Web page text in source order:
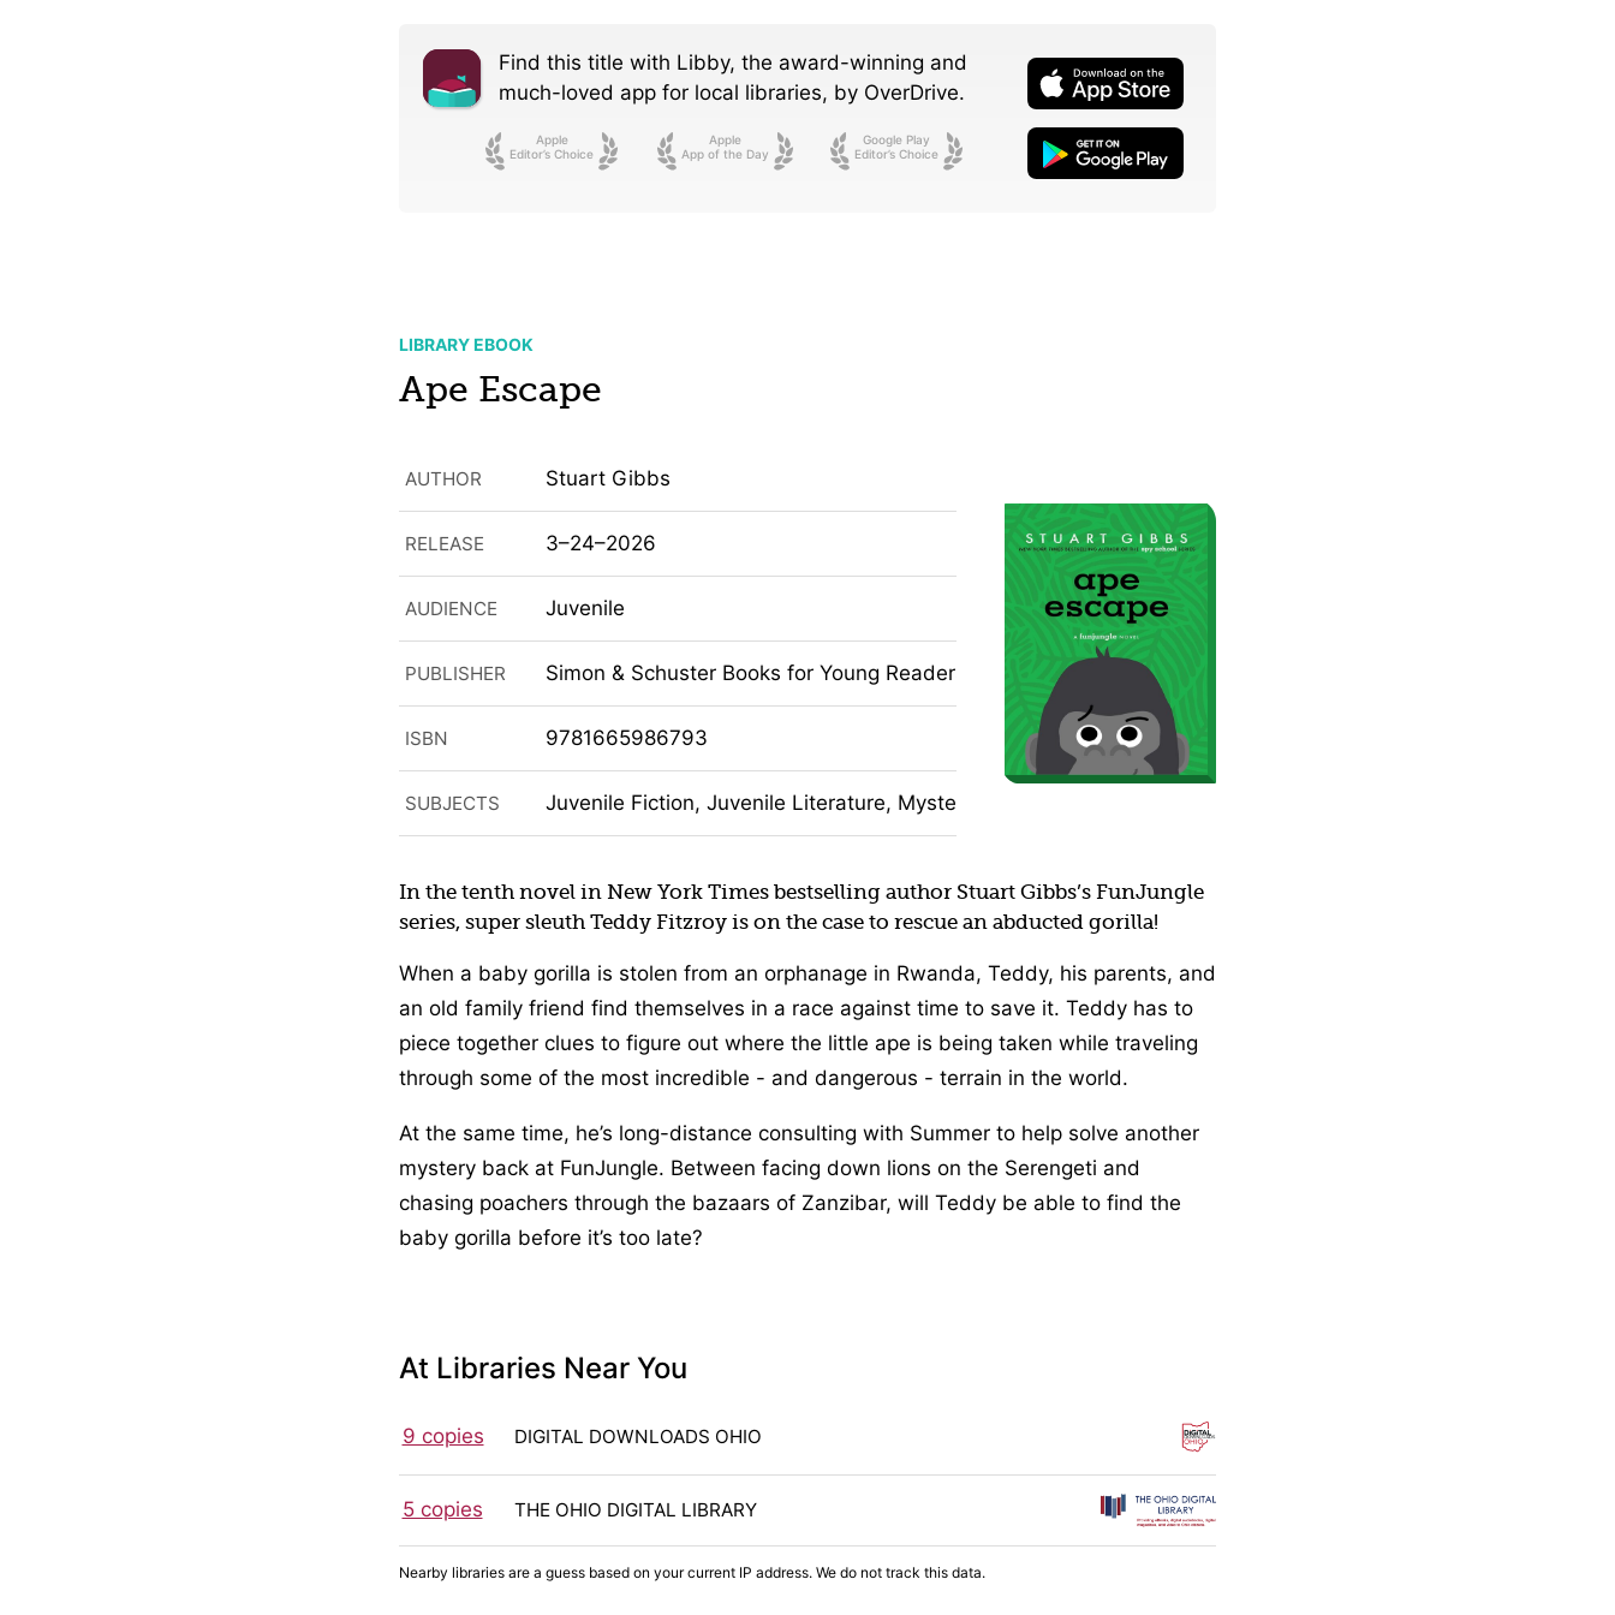
Find this title with Libby, the award-winning and
much-loved app for local libraries, by OverDrive.
Apple
Editor’s Choice
Apple
App of the Day
Google Play
Editor’s Choice
LIBRARY EBOOK
Ape Escape
AUTHOR Stuart Gibbs
RELEASE 3–24–2026
AUDIENCE Juvenile
PUBLISHER Simon & Schuster Books for Young Readers
ISBN 9781665986793
SUBJECTS Juvenile Fiction, Juvenile Literature, Mystery, Humor (Fiction)
In the tenth novel in New York Times bestselling author Stuart Gibbs’s FunJungle
series, super sleuth Teddy Fitzroy is on the case to rescue an abducted gorilla!
When a baby gorilla is stolen from an orphanage in Rwanda, Teddy, his parents, and
an old family friend find themselves in a race against time to save it. Teddy has to
piece together clues to figure out where the little ape is being taken while traveling
through some of the most incredible - and dangerous - terrain in the world.
At the same time, he’s long-distance consulting with Summer to help solve another
mystery back at FunJungle. Between facing down lions on the Serengeti and
chasing poachers through the bazaars of Zanzibar, will Teddy be able to find the
baby gorilla before it’s too late?
At Libraries Near You
9 copies DIGITAL DOWNLOADS OHIO
5 copies THE OHIO DIGITAL LIBRARY
Nearby libraries are a guess based on your current IP address. We do not track this data.